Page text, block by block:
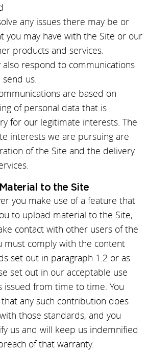
any issues there may be or
you may have with the Site or our
products and services.
also respond to communications
us.
are based on
of personal data that is
for our legitimate interests. The
interests we are pursuing are
of the Site and the delivery
to the Site
you make use of a feature that
to upload material to the Site,
contact with other users of the
must comply with the content
set out in paragraph 1.2 or as
set out in our acceptable use
issued from time to time. You
any such contribution does
those standards, and you
us and will keep us indemnified
of that warranty.